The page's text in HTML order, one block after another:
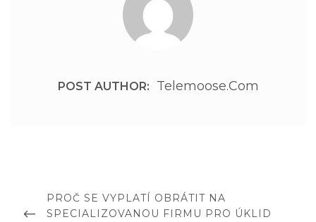
POST AUTHOR: Telemoose.com
navigation
PREVIOUS
POST
PROČ SE VYPLATÍ OBRÁTIT NA
SPECIALIZOVANOU FIRMU PRO ÚKLID